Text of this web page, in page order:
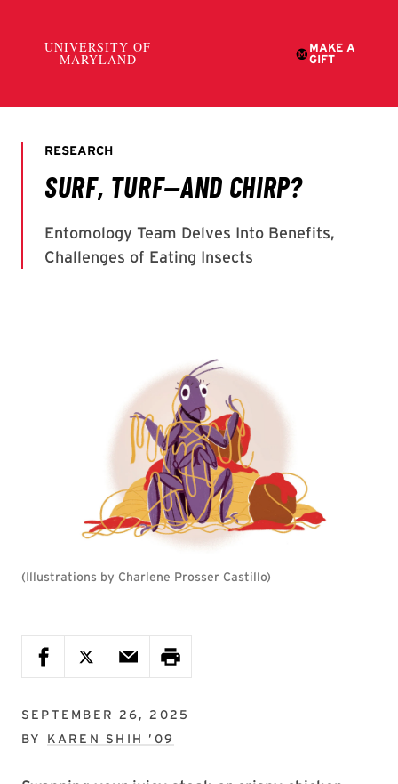
(Illustrations by Charlene Prosser Castillo)
SEPTEMBER 26, 2025
BY KAREN SHIH ’09